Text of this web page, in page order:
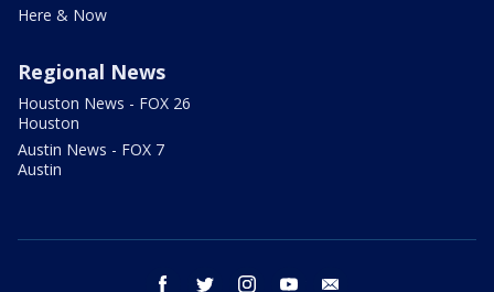
Here & Now
Regional News
Houston News - FOX 26
Houston
Austin News - FOX 7
Austin
facebook twitter instagram youtube